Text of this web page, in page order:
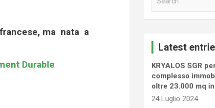
ma nata a
Durable
Latest
KRYALOS SGR
complesso
oltre 23.000 mq
24 Luglio 2024